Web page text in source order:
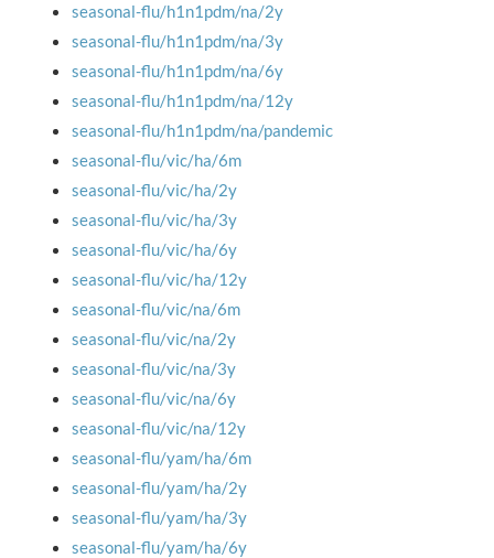
seasonal-flu/h1n1pdm/na/2y
seasonal-flu/h1n1pdm/na/3y
seasonal-flu/h1n1pdm/na/6y
seasonal-flu/h1n1pdm/na/12y
seasonal-flu/h1n1pdm/na/pandemic
seasonal-flu/vic/ha/6m
seasonal-flu/vic/ha/2y
seasonal-flu/vic/ha/3y
seasonal-flu/vic/ha/6y
seasonal-flu/vic/ha/12y
seasonal-flu/vic/na/6m
seasonal-flu/vic/na/2y
seasonal-flu/vic/na/3y
seasonal-flu/vic/na/6y
seasonal-flu/vic/na/12y
seasonal-flu/yam/ha/6m
seasonal-flu/yam/ha/2y
seasonal-flu/yam/ha/3y
seasonal-flu/yam/ha/6y